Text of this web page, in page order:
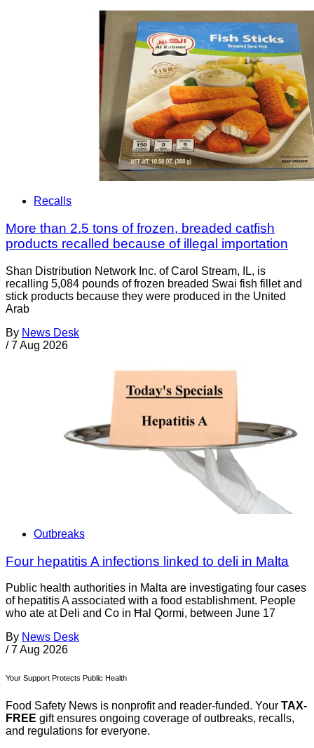
Recalls
More than 2.5 tons of frozen, breaded catfish
products recalled because of illegal importation
Shan Distribution Network Inc. of Carol Stream, IL, is
recalling 5,084 pounds of frozen breaded Swai fish fillet and
stick products because they were produced in the United
Arab
By News Desk
/ 7 Aug 2026
Outbreaks
Four hepatitis A infections linked to deli in Malta
Public health authorities in Malta are investigating four cases
of hepatitis A associated with a food establishment. People
who ate at Deli and Co in Ħal Qormi, between June 17
By News Desk
/ 7 Aug 2026
Your Support Protects Public Health
Food Safety News is nonprofit and reader-funded. Your TAX-
FREE gift ensures ongoing coverage of outbreaks, recalls,
and regulations for everyone.